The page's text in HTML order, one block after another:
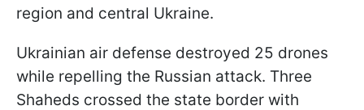
region and central Ukraine.
Ukrainian air defense destroyed 25 drones
while repelling the Russian attack. Three
Shaheds crossed the state border with